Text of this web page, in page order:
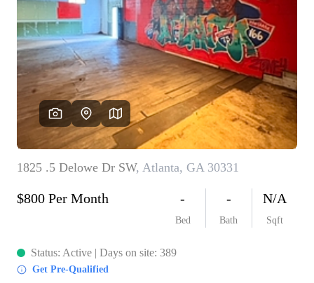
HOME VALUE
WHO WE ARE
REVIEWS
CAREERS
ABOUT PLACE
CONNECT
TOP AREAS
BLOG